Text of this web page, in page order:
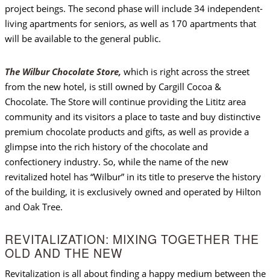
project beings. The second phase will include 34 independent-
living apartments for seniors, as well as 170 apartments that
will be available to the general public.
The Wilbur Chocolate Store, which is right across the street
from the new hotel, is still owned by Cargill Cocoa &
Chocolate. The Store will continue providing the Lititz area
community and its visitors a place to taste and buy distinctive
premium chocolate products and gifts, as well as provide a
glimpse into the rich history of the chocolate and
confectionery industry. So, while the name of the new
revitalized hotel has “Wilbur” in its title to preserve the history
of the building, it is exclusively owned and operated by Hilton
and Oak Tree.
REVITALIZATION: MIXING TOGETHER THE
OLD AND THE NEW
Revitalization is all about finding a happy medium between the